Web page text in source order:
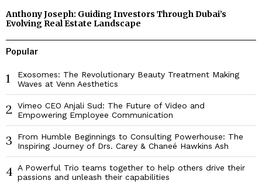
Anthony Joseph: Guiding Investors Through Dubai’s
Evolving Real Estate Landscape
Popular
1
Exosomes: The Revolutionary Beauty Treatment Making
Waves at Venn Aesthetics
2
Vimeo CEO Anjali Sud: The Future of Video and
Empowering Employee Communication
3
From Humble Beginnings to Consulting Powerhouse: The
Inspiring Journey of Drs. Carey & Chaneé Hawkins Ash
4 A Powerful Trio teams together to help others drive their
passions and unleash their capabilities